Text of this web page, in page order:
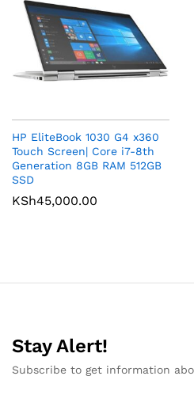
HP EliteBook 1030 G4 x360
Touch Screen| Core i7-8th
Generation 8GB RAM 512GB
SSD
KSh45,000.00
Stay Alert!
Subscribe to get information